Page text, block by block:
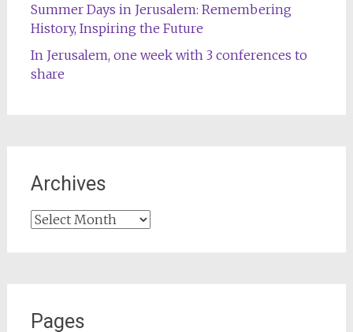
Summer Days in Jerusalem: Remembering
History, Inspiring the Future
In Jerusalem, one week with 3 conferences to
share
Archives
Archives
Pages